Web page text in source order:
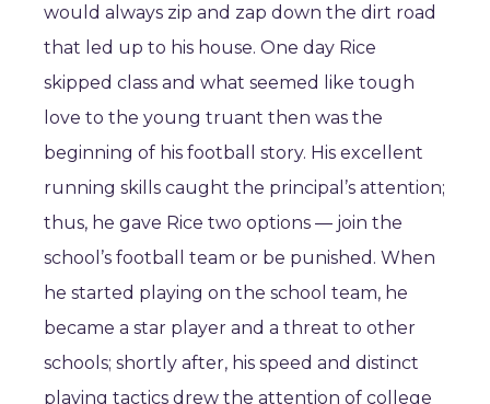
would always zip and zap down the dirt road
that led up to his house. One day Rice
skipped class and what seemed like tough
love to the young truant then was the
beginning of his football story. His excellent
running skills caught the principal’s attention;
thus, he gave Rice two options ― join the
school’s football team or be punished. When
he started playing on the school team, he
became a star player and a threat to other
schools; shortly after, his speed and distinct
playing tactics drew the attention of college